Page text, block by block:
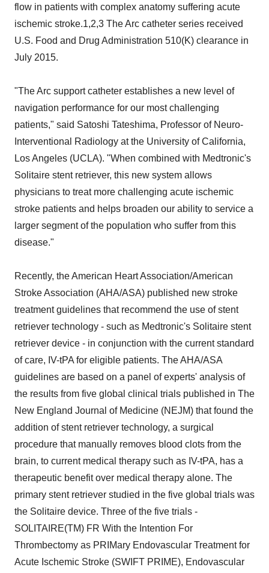
flow in patients with complex anatomy suffering acute
ischemic stroke.1,2,3 The Arc catheter series received
U.S. Food and Drug Administration 510(K) clearance in
July 2015.
"The Arc support catheter establishes a new level of
navigation performance for our most challenging
patients," said Satoshi Tateshima, Professor of Neuro-
Interventional Radiology at the University of California,
Los Angeles (UCLA). "When combined with Medtronic's
Solitaire stent retriever, this new system allows
physicians to treat more challenging acute ischemic
stroke patients and helps broaden our ability to service a
larger segment of the population who suffer from this
disease."
Recently, the American Heart Association/American
Stroke Association (AHA/ASA) published new stroke
treatment guidelines that recommend the use of stent
retriever technology - such as Medtronic's Solitaire stent
retriever device - in conjunction with the current standard
of care, IV-tPA for eligible patients. The AHA/ASA
guidelines are based on a panel of experts' analysis of
the results from five global clinical trials published in The
New England Journal of Medicine (NEJM) that found the
addition of stent retriever technology, a surgical
procedure that manually removes blood clots from the
brain, to current medical therapy such as IV-tPA, has a
therapeutic benefit over medical therapy alone. The
primary stent retriever studied in the five global trials was
the Solitaire device. Three of the five trials -
SOLITAIRE(TM) FR With the Intention For
Thrombectomy as PRIMary Endovascular Treatment for
Acute Ischemic Stroke (SWIFT PRIME), Endovascular